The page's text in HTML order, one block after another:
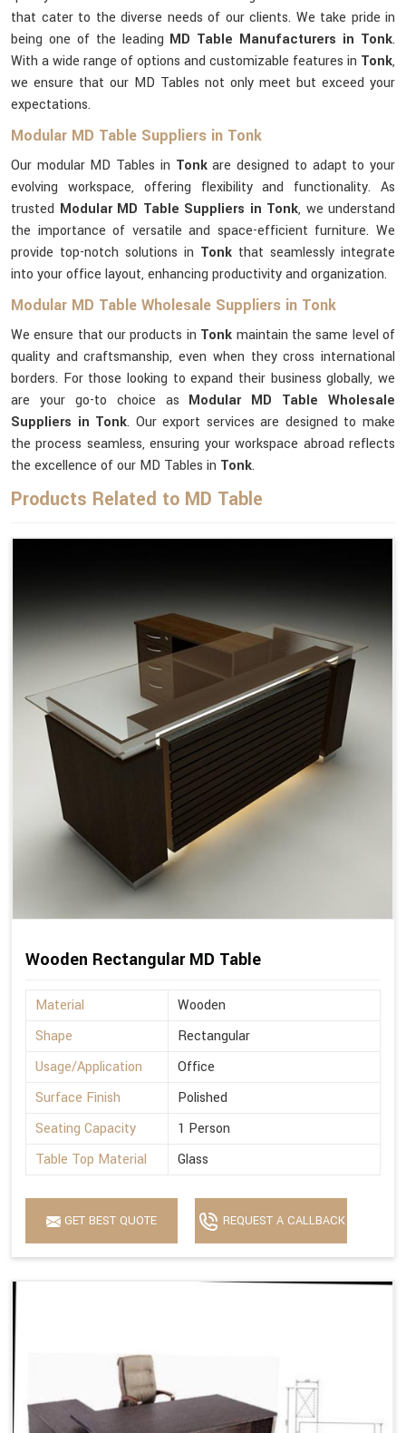
that cater to the diverse needs of our clients. We take pride in
being one of the leading MD Table Manufacturers in Tonk.
With a wide range of options and customizable features in Tonk,
we ensure that our MD Tables not only meet but exceed your
expectations.
Modular MD Table Suppliers in Tonk
Our modular MD Tables in Tonkare designed to adapt to your
evolving workspace, offering flexibility and functionality. As
trusted Modular MD Table Suppliers in Tonk, we understand
the importance of versatile and space-efficient furniture. We
provide top-notch solutions in Tonk that seamlessly integrate
into your office layout, enhancing productivity and organization.
Modular MD Table Wholesale Suppliers in Tonk
We ensure that our products in Tonk maintain the same level of
quality and craftsmanship, even when they cross international
borders. For those looking to expand their business globally, we
are your go-to choice as Modular MD Table Wholesale
Suppliers in Tonk. Our export services are designed to make
the process seamless, ensuring your workspace abroad reflects
the excellence of our MD Tables in Tonk.
Products Related to MD Table
Wooden Rectangular MD Table
Material
Wooden
Shape
Rectangular
Usage/Application
Office
Surface Finish
Polished
Seating Capacity
1 Person
Table Top Material
Glass
GET BEST QUOTE REQUEST A CALLBACK